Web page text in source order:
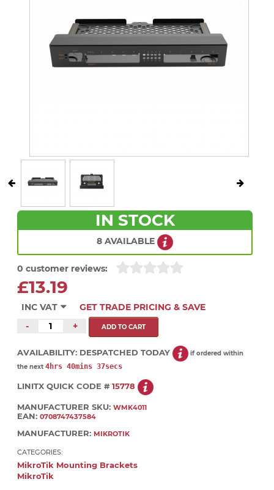
IN STOCK
8 AVAILABLE
0 customer reviews:
£13.19
INC VAT
GET TRADE PRICING & SAVE
-
+
AVAILABILITY: DESPATCHED TODAY
if ordered within
the next 4hrs 40mins 37secs
LINITX QUICK CODE # 15778
MANUFACTURER SKU: WMK4011
EAN: 0708747437584
MANUFACTURER: MIKROTIK
CATEGORIES:
MikroTik Mounting Brackets
MikroTik